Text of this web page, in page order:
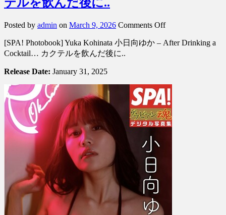
テルを飲んだ後に..
Posted by admin on March 9, 2026 Comments Offon
Photobook]
向
ゆ
か
–
[SPA! Photobook] Yuka Kohinata 小日向ゆか – After Drinking a
Cocktail… カクテルを飲んだ後に..
Release Date: January 31, 2025